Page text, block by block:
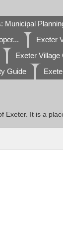
Municipal
Exeter
Exeter
Guide
It is a